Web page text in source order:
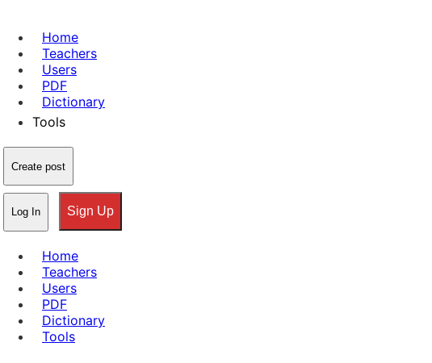
Home
Teachers
Users
PDF
Dictionary
Tools
Create post
Log In Sign Up
Home
Teachers
Users
PDF
Dictionary
Tools